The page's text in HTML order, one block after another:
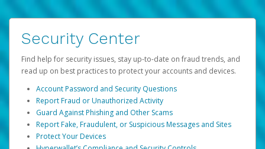
Security Center
Find help for security issues, stay up-to-date on fraud trends, and
read up on best practices to protect your accounts and devices.
Account Password and Security Questions
Report Fraud or Unauthorized Activity
Guard Against Phishing and Other Scams
Report Fake, Fraudulent, or Suspicious Messages and Sites
Protect Your Devices